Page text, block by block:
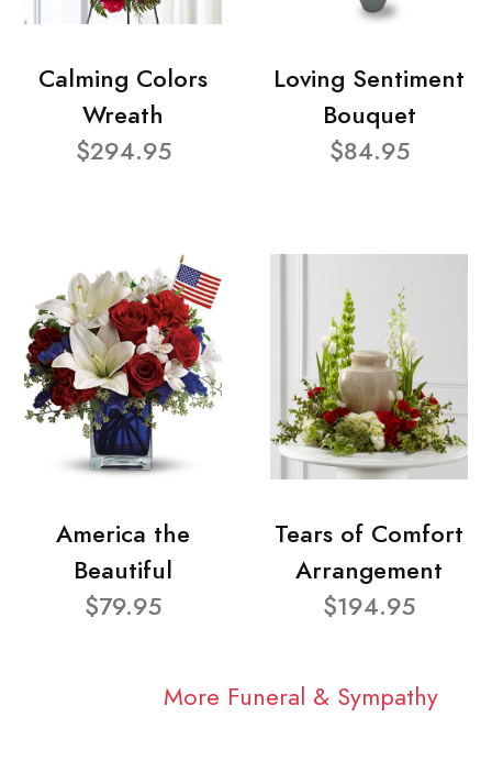
Calming Colors
Wreath
$294.95
Loving Sentiment
Bouquet
$84.95
America the
Beautiful
$79.95
Tears of Comfort
Arrangement
$194.95
More Funeral & Sympathy